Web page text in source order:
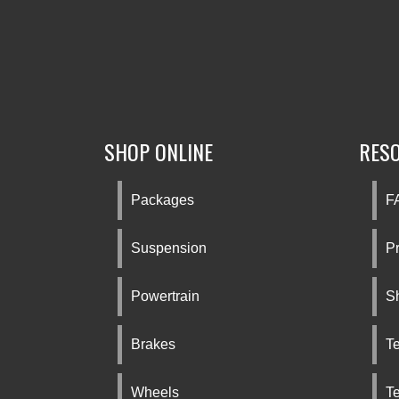
SHOP ONLINE
Packages
Suspension
Powertrain
Brakes
Wheels